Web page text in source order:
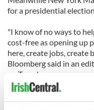
for a presidential
"I know of no ways to
cost-free as opening up
here, create jobs, create
Bloomberg said in an
on Tuesday.
He added: "Immigration